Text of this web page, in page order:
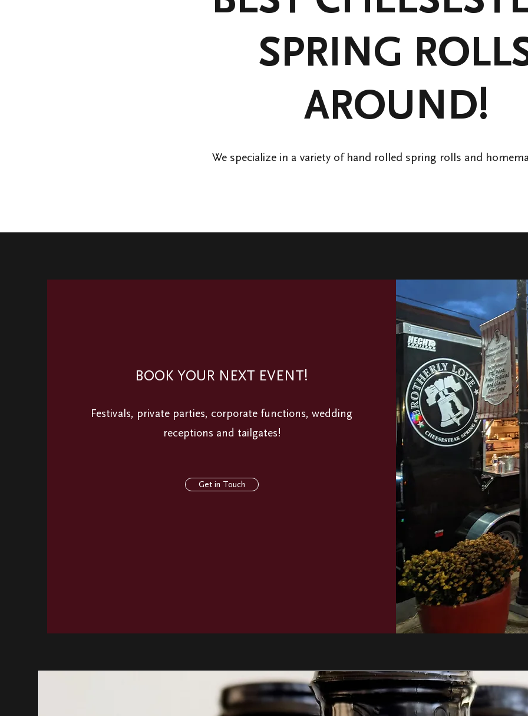
SPRING
AROUND!
We specialize in a variety of hand rolled spring rolls and
BOOK YOUR NEXT EVENT!
Festivals, private parties, corporate functions, wedding
receptions and tailgates!
Get in Touch